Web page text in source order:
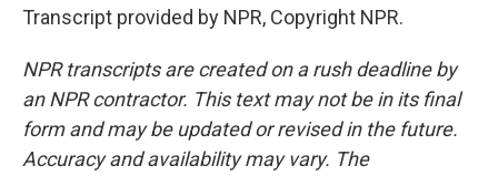
Transcript provided by NPR, Copyright NPR.
NPR transcripts are created on a rush deadline by
an NPR contractor. This text may not be in its final
form and may be updated or revised in the future.
Accuracy and availability may vary. The